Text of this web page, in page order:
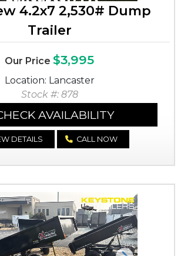
4.2x7 2,530# Dump
Trailer
Our Price $3,995
Location: Lancaster
Stock #: 878
AVAILABILITY
DETAILS CALL NOW